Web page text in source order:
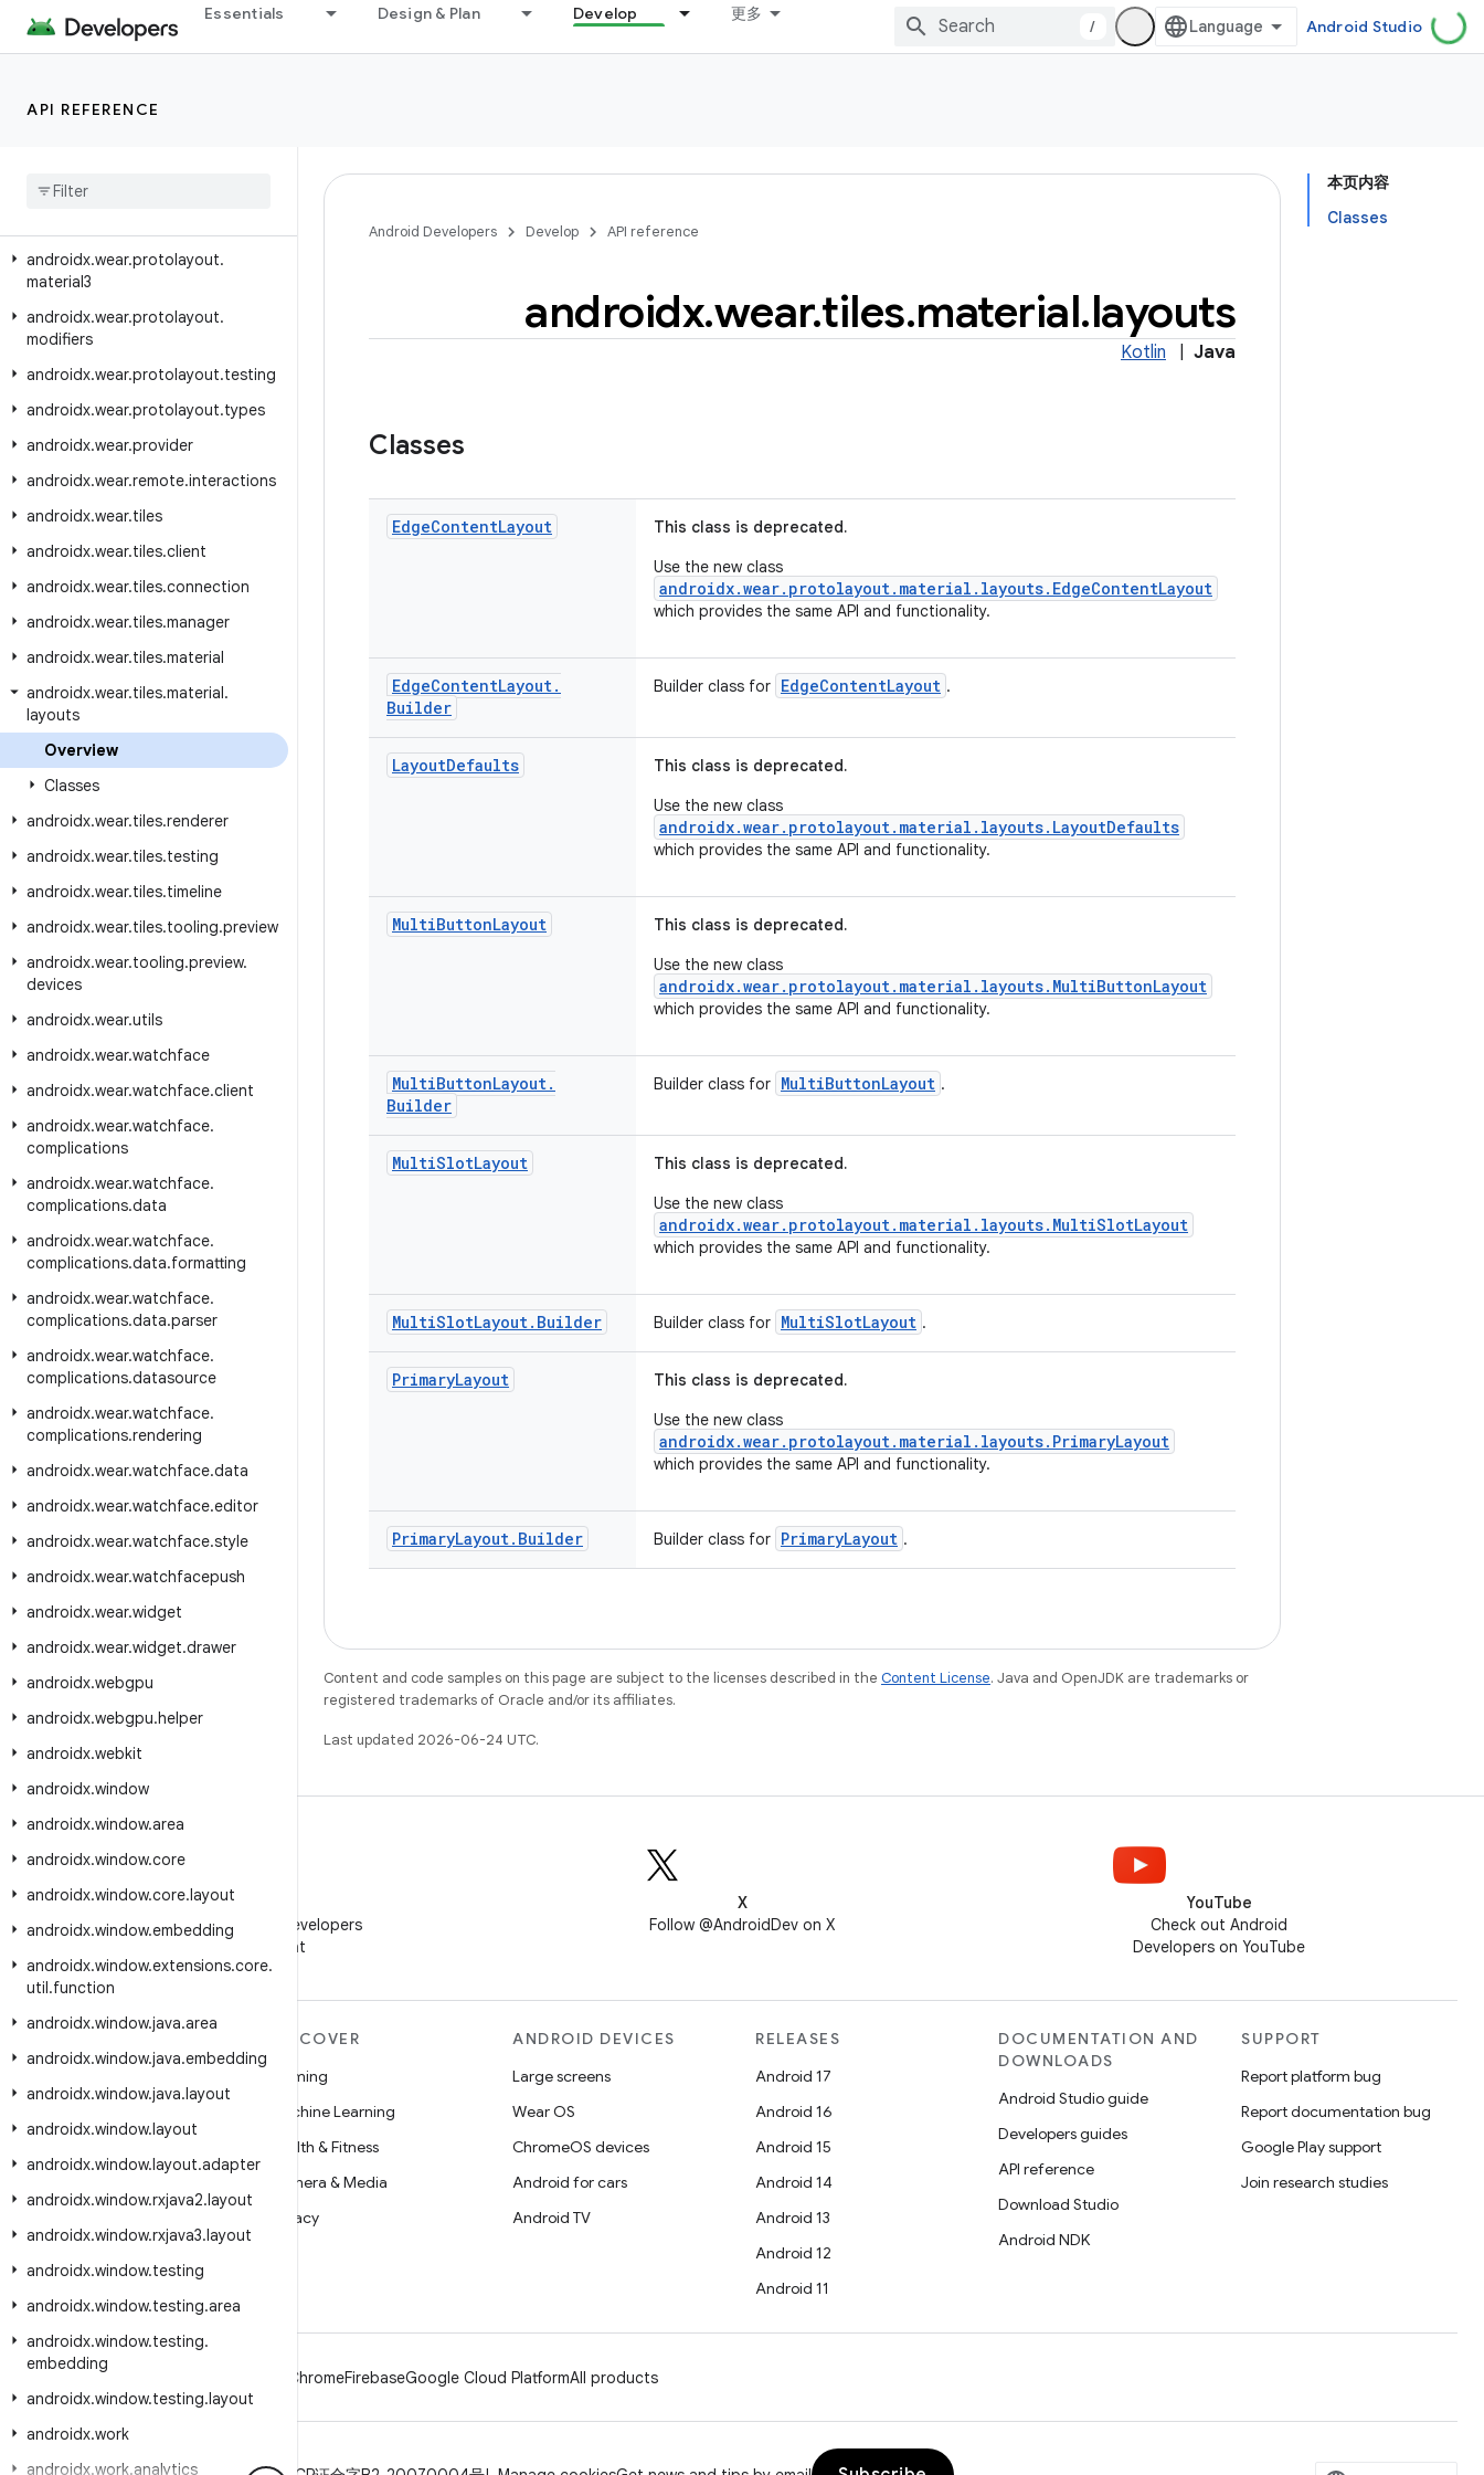
Essentials Design & Plan Develop 更多
/ Android Studio
API REFERENCE
androidx.wear.protolayout.expression.pipeline
androidx.wear.protolayout.layout
androidx
androidx.wear.protolayout.
material3
androidx.wear.protolayout.
modifiers
androidx.wear.protolayout.testing
androidx.wear.protolayout.types
androidx.wear.provider
androidx.wear.remote.interactions
androidx.wear.tiles
androidx.wear.tiles.client
androidx.wear.tiles.connection
androidx.wear.tiles.manager
androidx.wear.tiles.material
androidx.wear.tiles.material.
layouts
Overview
Classes
androidx.wear.tiles.renderer
androidx.wear.tiles.testing
androidx.wear.tiles.timeline
androidx.wear.tiles.tooling.preview
androidx.wear.tooling.preview.
devices
androidx.wear.utils
androidx.wear.watchface
androidx.wear.watchface.client
androidx.wear.watchface.
complications
androidx.wear.watchface.
complications.data
androidx.wear.watchface.
complications.data.formatting
androidx.wear.watchface.
complications.data.parser
androidx.wear.watchface.
complications.datasource
androidx.wear.watchface.
complications.rendering
androidx.wear.watchface.data
androidx.wear.watchface.editor
androidx.wear.watchface.style
androidx.wear.watchfacepush
androidx.wear.widget
androidx.wear.widget.drawer
androidx.webgpu
androidx.webgpu.helper
androidx.webkit
androidx.window
androidx.window.area
androidx.window.core
androidx.window.core.layout
androidx.window.embedding
androidx.window.extensions.core.
util.function
androidx.window.java.area
androidx.window.java.embedding
androidx.window.java.layout
androidx.window.layout
androidx.window.layout.adapter
androidx.window.rxjava2.layout
androidx.window.rxjava3.layout
androidx.window.testing
androidx.window.testing.area
androidx.window.testing.
embedding
androidx.window.testing.layout
androidx.work
androidx.work.analytics
本页内容
Classes
Android Developers Develop API reference
androidx.wear.tiles.material.layouts
Kotlin Java
Classes
EdgeContentLayout
This class is deprecated.
Use the new class
androidx.wear.protolayout.material.layouts.EdgeContentLayout
which provides the same API and functionality.
EdgeContentLayout.
Builder
Builder class for EdgeContentLayout .
LayoutDefaults
This class is deprecated.
Use the new class
androidx.wear.protolayout.material.layouts.LayoutDefaults
which provides the same API and functionality.
MultiButtonLayout
This class is deprecated.
Use the new class
androidx.wear.protolayout.material.layouts.MultiButtonLayout
which provides the same API and functionality.
MultiButtonLayout.
Builder
Builder class for MultiButtonLayout .
MultiSlotLayout
This class is deprecated.
Use the new class
androidx.wear.protolayout.material.layouts.MultiSlotLayout
which provides the same API and functionality.
MultiSlotLayout. Builder Builder class for MultiSlotLayout .
PrimaryLayout
This class is deprecated.
Use the new class
androidx.wear.protolayout.material.layouts.PrimaryLayout
which provides the same API and functionality.
PrimaryLayout. Builder Builder class for PrimaryLayout .
Content and code samples on this page are subject to the licenses described in the Content License. Java and OpenJDK are trademarks or
registered trademarks of Oracle and/or its affiliates.
Last updated 2026-06-24 UTC.
Follow Android Developers
on WeChat
X
Follow @AndroidDev on X
YouTube
Check out Android
Developers on YouTube
MORE ANDROID
DISCOVER
Gaming
Machine Learning
Health & Fitness
Camera & Media
Privacy
ANDROID DEVICES
Large screens
Wear OS
ChromeOS devices
Android for cars
Android TV
RELEASES
Android 17
Android 16
Android 15
Android 14
Android 13
Android 12
Android 11
DOCUMENTATION AND
DOWNLOADS
Android Studio guide
Developers guides
API reference
Download Studio
Android NDK
SUPPORT
Report platform bug
Report documentation bug
Google Play support
Join research studies
ChromeFirebaseGoogle Cloud PlatformAll products